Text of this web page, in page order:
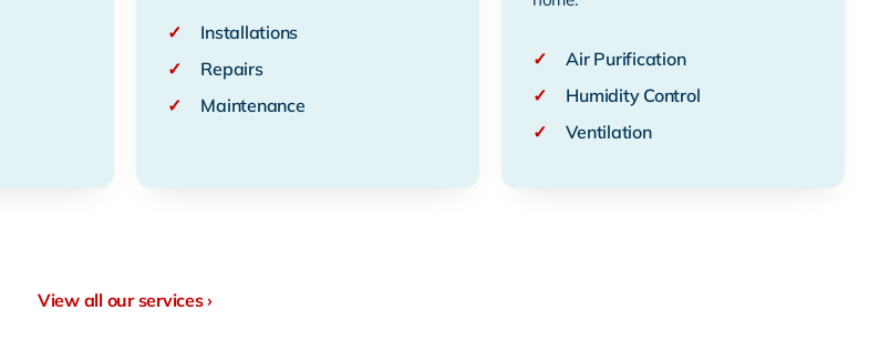
✓
Installations
✓
Repairs
✓
Maintenance
✓
Air Purification
✓
Humidity Control
✓
Ventilation
View all our services ›